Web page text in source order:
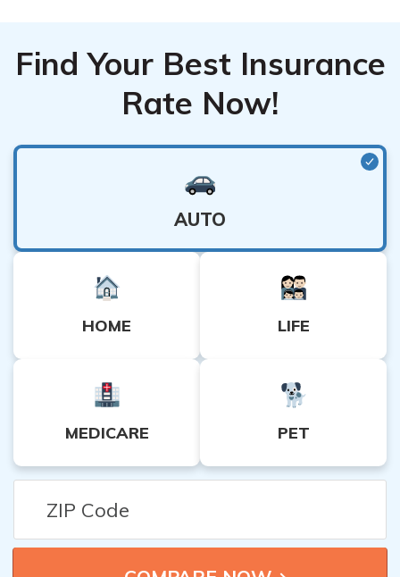
Find Your Best Insurance
Rate Now!
AUTO
HOME LIFE
MEDICARE PET